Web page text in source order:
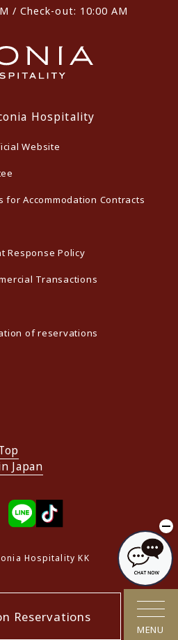
Reservations
MENU
/ Check-out: 10:00 AM
Hospitality
Website
for Accommodation Contracts
Response Policy
Transactions
of reservations
Japan
Hospitality KK